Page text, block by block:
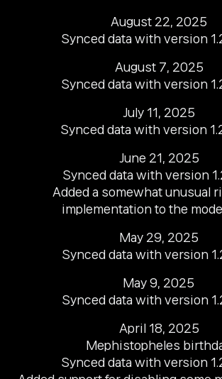
August 22, 2025
Synced data with version
August 7, 2025
Synced data with version
July 11, 2025
Synced data with version
June 21, 2025
Synced data with version
Added a somewhat unusual
implementation to the
May 29, 2025
Synced data with version
May 9, 2025
Synced data with version
April 18, 2025
Mephistopheles
Synced data with version